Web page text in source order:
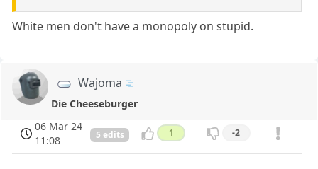
White men don't have a monopoly on stupid.
Wajoma
Die Cheeseburger
06 Mar 24
11:08
5 edits 1 -2